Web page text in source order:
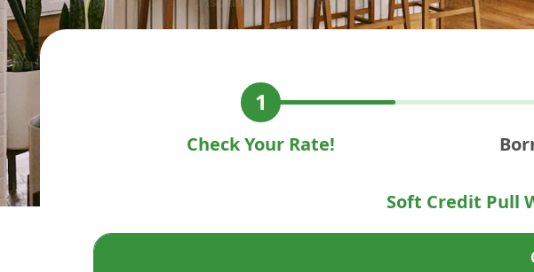
Check Your Rate!
Soft Credit Pull